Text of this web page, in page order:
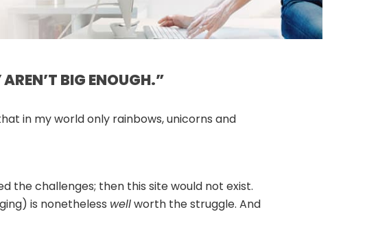
BIG ENOUGH.”
in my world only rainbows, unicorns and
the challenges; then this site would not exist.
is nonetheless wellworth the struggle. And